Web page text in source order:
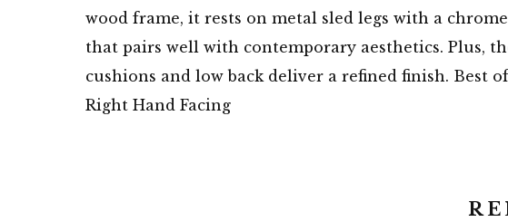
wood frame, it rests on metal sled legs with a
that pairs well with contemporary aesthetics. Plus,
cushions and low back deliver a refined finish. Best
Right Hand Facing